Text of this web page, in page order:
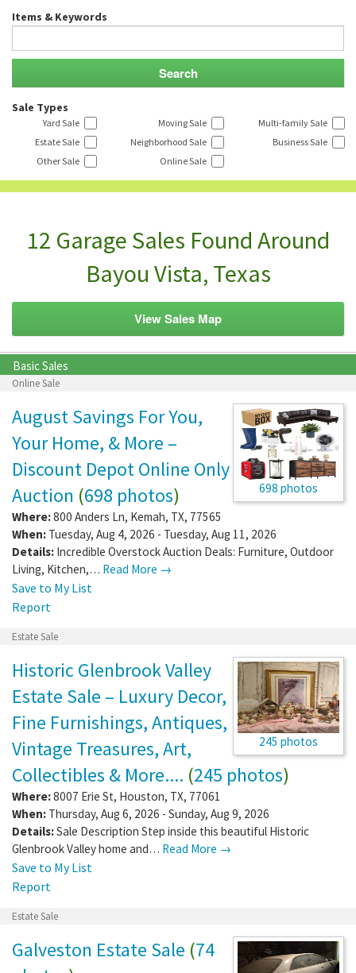
Items & Keywords
Sale Types
Yard Sale Moving Sale
Multi-family Sale
Estate Sale
Neighborhood Sale
Business Sale
Other Sale
Online Sale
12 Garage Sales Found Around
Bayou Vista, Texas
View Sales Map
Basic Sales
Online Sale
698 photos
August Savings For You,
Your Home, & More –
Discount Depot Online Only
Auction (698 photos)
Where:800 Anders Ln, Kemah, TX, 77565
When: Tuesday, Aug 4, 2026 - Tuesday, Aug 11, 2026
Details: Incredible Overstock Auction Deals: Furniture, Outdoor
Living, Kitchen,… Read More →
Save to My List
Report
Estate Sale
245 photos
Historic Glenbrook Valley
Estate Sale – Luxury Decor,
Fine Furnishings, Antiques,
Vintage Treasures, Art,
Collectibles & More.... (245 photos)
Where:8007 Erie St, Houston, TX, 77061
When: Thursday, Aug 6, 2026 - Sunday, Aug 9, 2026
Details:Sale Description Step inside this beautiful Historic
Glenbrook Valley home and… Read More →
Save to My List
Report
Estate Sale
Galveston Estate Sale (74